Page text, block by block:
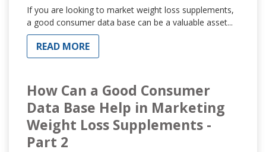
If you are looking to market weight loss supplements,
a good consumer data base can be a valuable asset...
READ MORE
How Can a Good Consumer
Data Base Help in Marketing
Weight Loss Supplements -
Part 2